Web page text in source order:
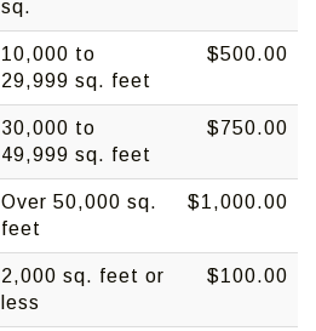
sq.
10,000 to
29,999 sq. feet
$500.00
30,000 to
49,999 sq. feet
$750.00
Over 50,000 sq.
feet
$1,000.00
2,000 sq. feet or
less
$100.00